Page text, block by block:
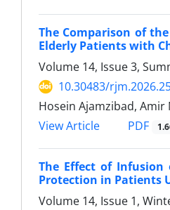
The Comparison of
Elderly Patients with
Volume 14, Issue 3,
10.30483/
Hosein Ajamzibad, Amir
View Article
PDF
The Effect of Infusion
Protection in Patients
Volume 14, Issue 1,